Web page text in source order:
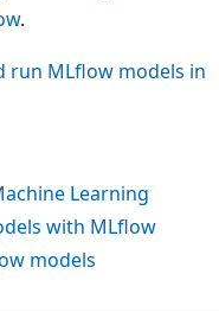
.
run MLflow models in
Learning
with MLflow
models